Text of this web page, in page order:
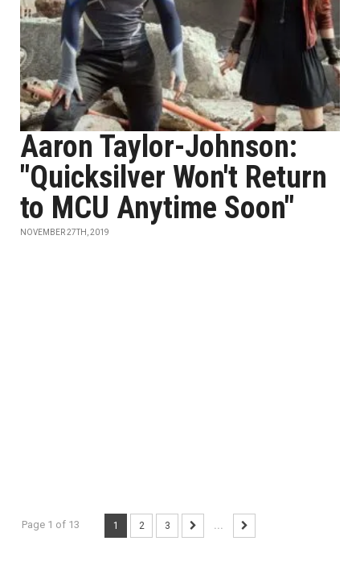
Aaron Taylor-Johnson:
"Quicksilver Won't Return
to MCU Anytime Soon"
NOVEMBER 27TH, 2019
Page 1 of 13 1 2 3 ...